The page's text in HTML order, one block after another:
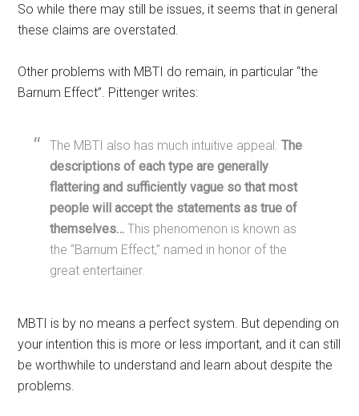
So while there may still be issues, it seems that in general
these claims are overstated.
Other problems with MBTI do remain, in particular “the
Barnum Effect”. Pittenger writes:
The MBTI also has much intuitive appeal.The
descriptions of each type are generally
flattering and sufficiently vague so that most
people will accept the statements as true of
themselves…This phenomenon is known as
the “Barnum Effect,” named in honor of the
great entertainer.
MBTI is by no means a perfect system. But depending on
your intention this is more or less important, and it can still
be worthwhile to understand and learn about despite the
problems.